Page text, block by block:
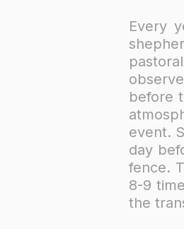
Every
before
event.
day
fence.
8-9
the